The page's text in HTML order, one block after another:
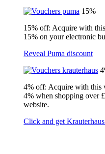
15%
15% off: Acquire with
15% on your electronic
Reveal Puma discount
4% off: Acquire with this
4% when shopping over
website.
Click and get